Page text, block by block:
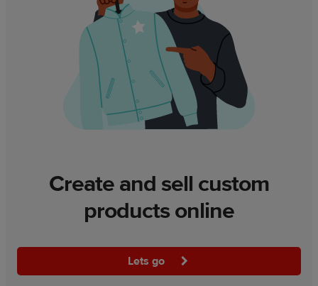
Create and sell custom
products online
Lets go